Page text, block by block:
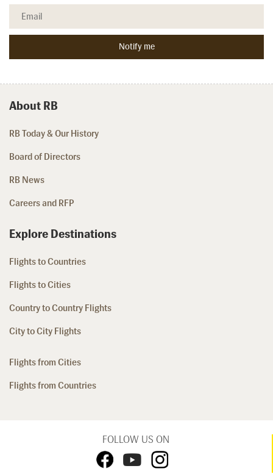
About RB
RB Today & Our History
Board of Directors
RB News
Careers and RFP
Explore Destinations
Flights to Countries
Flights to Cities
Country to Country Flights
City to City Flights
Flights from Cities
Flights from Countries
FOLLOW US ON